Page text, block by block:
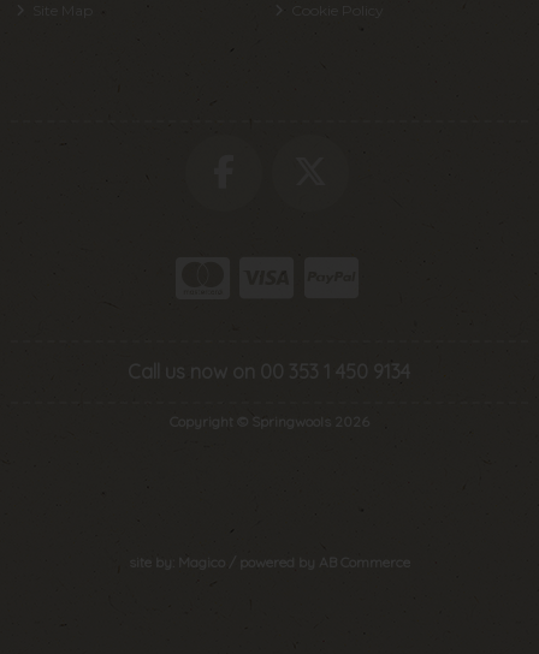
Site Map
Call us now on 00 353 1 450 9134
Copyright © Springwools 2026
site by: Magico / powered by AB Commerce